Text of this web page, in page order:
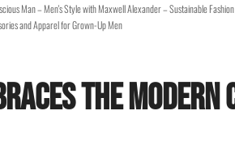
Man – Men's Style with Maxwell Alexander – Sustainable
and Apparel for Grown-Up Men
the Modern